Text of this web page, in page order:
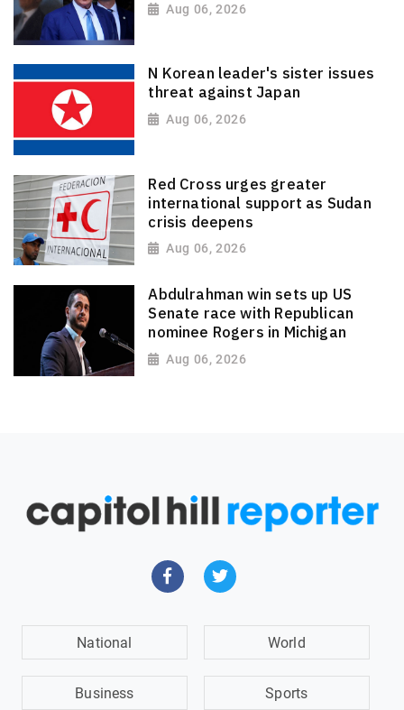
Aug 06, 2026
N Korean leader's sister issues
threat against Japan
Aug 06, 2026
Red Cross urges greater
international support as Sudan
crisis deepens
Aug 06, 2026
Abdulrahman win sets up US
Senate race with Republican
nominee Rogers in Michigan
Aug 06, 2026
National World
Business Sports